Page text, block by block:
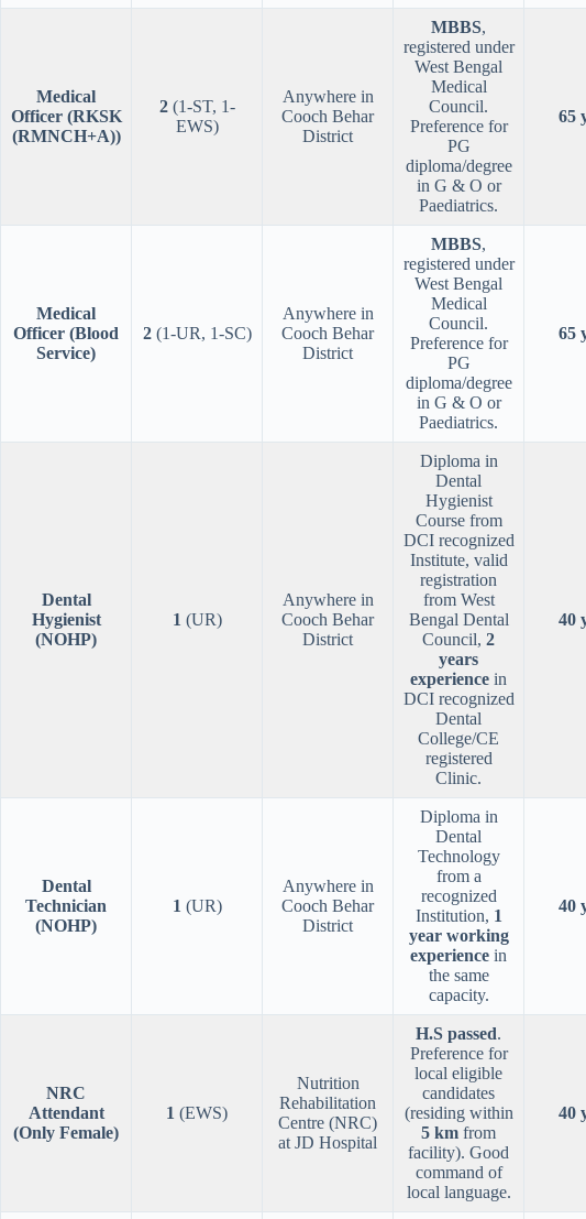
Medical
Officer (RKSK
(RMNCH+A))
2(1-ST, 1-
EWS)
Anywhere in
Cooch Behar
District
MBBS,
registered under
West Bengal
Medical
Council.
Preference for
PG
diploma/degree
in G & O or
Paediatrics.
65
Medical
Officer (Blood
Service)
2(1-UR, 1-SC)
Anywhere in
Cooch Behar
District
MBBS,
registered under
West Bengal
Medical
Council.
Preference for
PG
diploma/degree
in G & O or
Paediatrics.
65
Dental
Hygienist
(NOHP)
1 (UR)
Anywhere in
Cooch Behar
District
Diploma in
Dental
Hygienist
Course from
DCI recognized
Institute, valid
registration
from West
Bengal Dental
Council, 2
years
experience in
DCI recognized
Dental
College/CE
registered
Clinic.
40
Dental
Technician
(NOHP)
1 (UR)
Anywhere in
Cooch Behar
District
Diploma in
Dental
Technology
from a
recognized
Institution, 1
year working
experience in
the same
capacity.
40
NRC
Attendant
(Only Female)
1 (EWS)
Nutrition
Rehabilitation
Centre (NRC)
at JD Hospital
H.S passed.
Preference for
local eligible
candidates
(residing within
5 km from
facility). Good
command of
local language.
40